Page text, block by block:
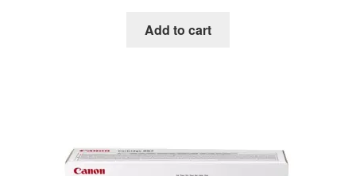
Add to cart